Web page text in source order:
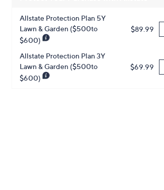
Allstate Protection Plan 5Y
Lawn & Garden ($500to
$600)
$89.99
Allstate Protection Plan 3Y
Lawn & Garden ($500to
$600)
$69.99